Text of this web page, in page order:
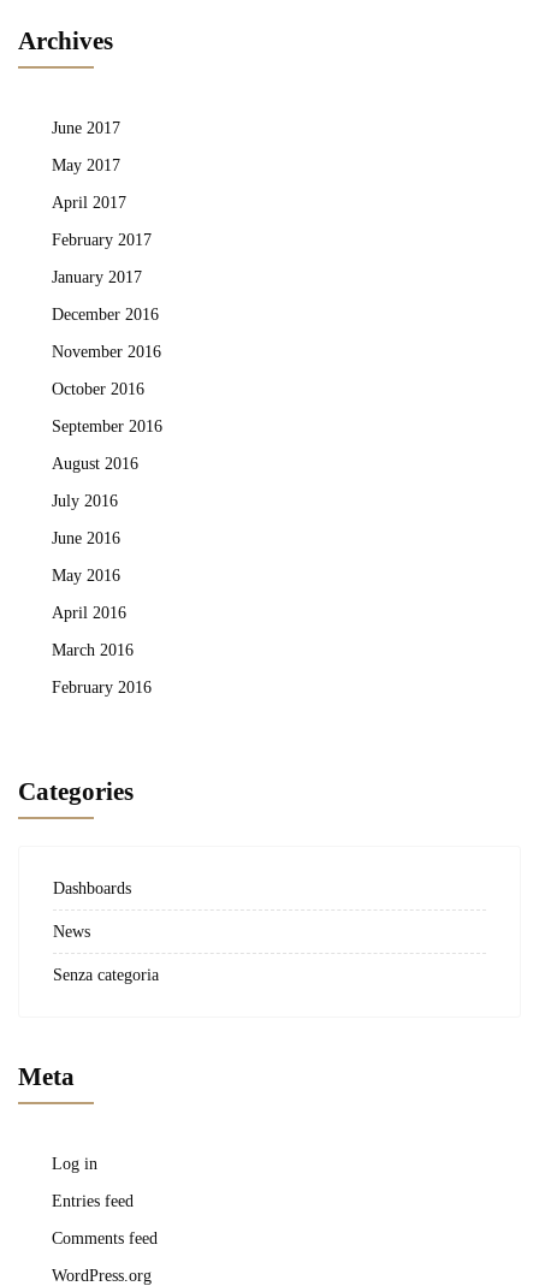
Archives
June 2017
May 2017
April 2017
February 2017
January 2017
December 2016
November 2016
October 2016
September 2016
August 2016
July 2016
June 2016
May 2016
April 2016
March 2016
February 2016
Categories
Dashboards
News
Senza categoria
Meta
Log in
Entries feed
Comments feed
WordPress.org